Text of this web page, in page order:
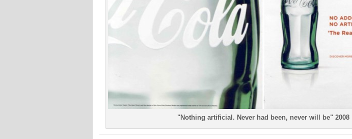
"Nothing artificial. Never had been, never will be" 2008